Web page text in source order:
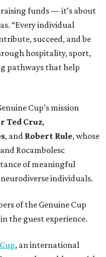
funds — it’s about
“Every individual
succeed, and be
hospitality, sport,
pathways that help
Cup’s mission
Ted Cruz,
, and Robert Rule, whose
Rocambolesc
of meaningful
individuals.
of the Genuine Cup
the guest experience.
, an international